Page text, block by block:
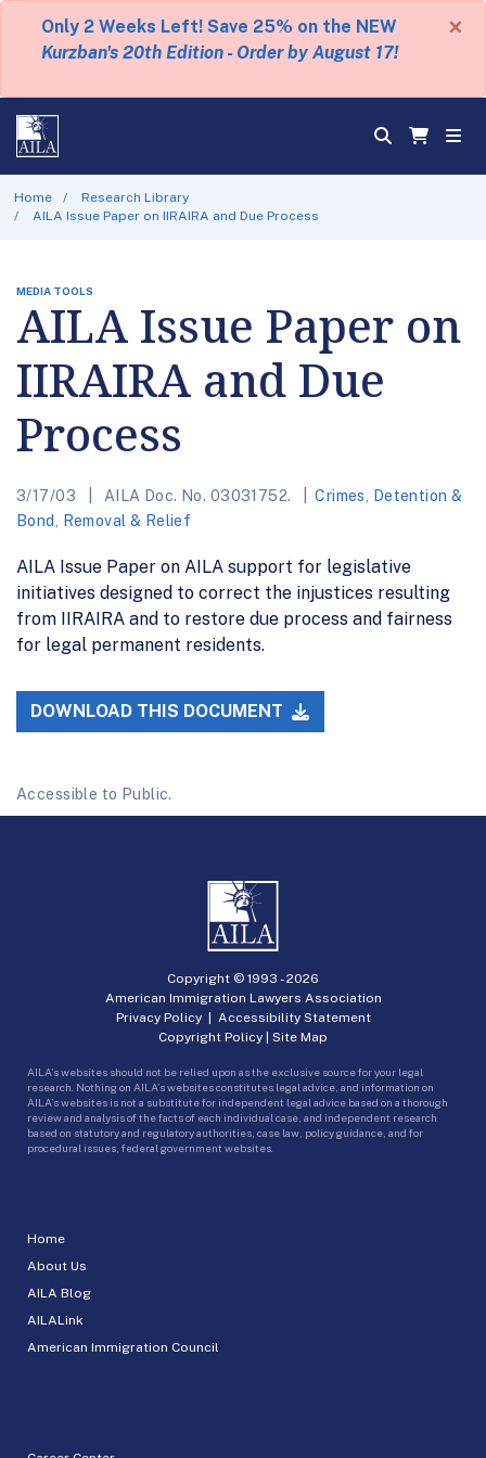
Only 2 Weeks Left! Save 25% on the NEW
Kurzban's 20th Edition - Order by August 17!
×
Home
Research Library
AILA Issue Paper on IIRAIRA and Due Process
MEDIA TOOLS
AILA Issue Paper on
IIRAIRA and Due
Process
3/17/03 AILA Doc. No. 03031752. Crimes
Detention &
Bond
Removal & Relief
AILA Issue Paper on AILA support for legislative
initiatives designed to correct the injustices resulting
from IIRAIRA and to restore due process and fairness
for legal permanent residents.
DOWNLOAD THIS DOCUMENT
Accessible to Public.
Home
About Us
AILA Blog
AILALink
American Immigration Council
Copyright © 1993 -2026
American Immigration Lawyers Association
Privacy Policy| Accessibility Statement
Copyright Policy | Site Map
AILA’s websites should not be relied upon as the exclusive source for your legal
research. Nothing on AILA’s websites constitutes legal advice, and information on
AILA’s websites is not a substitute for independent legal advice based on a thorough
review and analysis of the facts of each individual case, and independent research
based on statutory and regulatory authorities, case law, policy guidance, and for
procedural issues, federal government websites.